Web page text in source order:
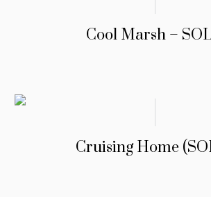
Cool Marsh –
Cruising Home